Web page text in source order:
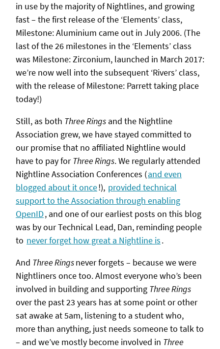
in use by the majority of Nightlines, and growing
fast – the first release of the ‘Elements’ class,
Milestone: Aluminium came out in July 2006. (The
last of the 26 milestones in the ‘Elements’ class
was Milestone: Zirconium, launched in March 2017:
we’re now well into the subsequent ‘Rivers’ class,
with the release of Milestone: Parrett taking place
today!)
Still, as both Three Rings and the Nightline
Association grew, we have stayed committed to
our promise that no affiliated Nightline would
have to pay forThree Rings. We regularly attended
Nightline Association Conferences (and even
blogged about it once!), provided technical
support to the Association through enabling
OpenID, and one of our earliest posts on this blog
was by our Technical Lead, Dan, reminding people
to never forget how great a Nightline is.
And Three Ringsnever forgets – because we were
Nightliners once too. Almost everyone who’s been
involved in building and supporting Three Rings
over the past 23 years has at some point or other
sat awake at 5am, listening to a student who,
more than anything, just needs someone to talk to
– and we’ve mostly become involved in Three